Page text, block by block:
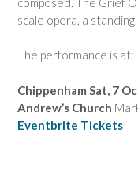
scale opera, a
The performance is at:
Chippenham Sat, 7
Andrew’s Church
Eventbrite Tickets